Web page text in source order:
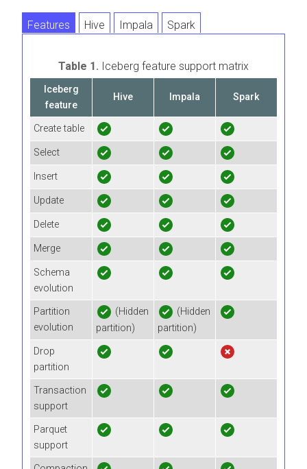
Features Hive Impala Spark
Table 1. Iceberg feature support matrix
Iceberg
feature
Hive Impala Spark
Create table
Select
Insert
Update
Delete
Merge
Schema
evolution
Partition
evolution
(Hidden
partition)
(Hidden
partition)
Drop
partition
Transaction
support
Parquet
support